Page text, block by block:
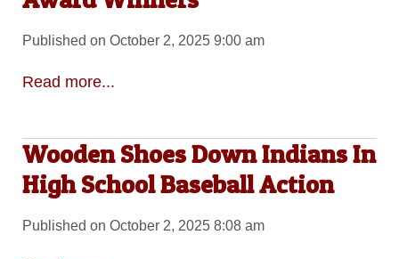
Published on October 2, 2025 9:00 am
Read more...
Wooden Shoes Down Indians In
High School Baseball Action
Published on October 2, 2025 8:08 am